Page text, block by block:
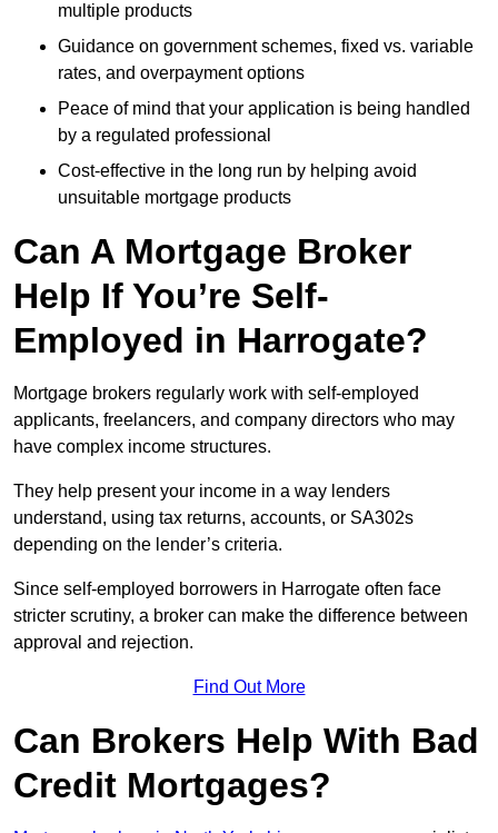
multiple products
Guidance on government schemes, fixed vs. variable
rates, and overpayment options
Peace of mind that your application is being handled
by a regulated professional
Cost-effective in the long run by helping avoid
unsuitable mortgage products
Can A Mortgage Broker
Help If You’re Self-
Employed in Harrogate?
Mortgage brokers regularly work with self-employed
applicants, freelancers, and company directors who may
have complex income structures.
They help present your income in a way lenders
understand, using tax returns, accounts, or SA302s
depending on the lender’s criteria.
Since self-employed borrowers in Harrogate often face
stricter scrutiny, a broker can make the difference between
approval and rejection.
Find Out More
Can Brokers Help With Bad
Credit Mortgages?